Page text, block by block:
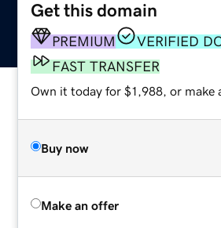
Get this domain
PREMIUM
VERIFIED
FAST TRANSFER
Own it today for $1,988, or make
Buy now
Make an offer